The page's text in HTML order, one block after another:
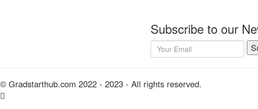
Subscribe to our
© Gradstarthub.com 2022 - 2023 - All rights reserved.